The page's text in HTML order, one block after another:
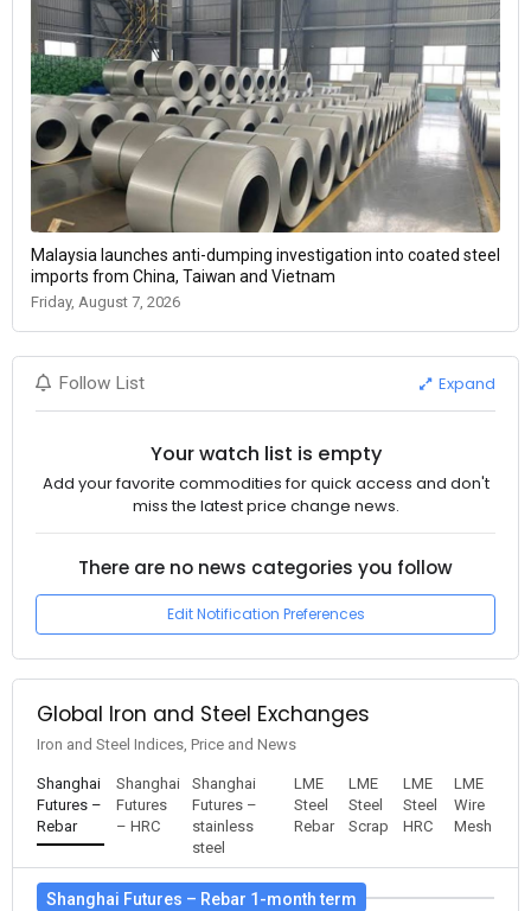
Malaysia launches anti-dumping investigation into coated steel
imports from China, Taiwan and Vietnam
Friday, August 7, 2026
Follow List Expand
Your watch list is empty
Add your favorite commodities for quick access and don't
miss the latest price change news.
There are no news categories you follow
Edit Notification Preferences
Global Iron and Steel Exchanges
Iron and Steel Indices, Price and News
Shanghai
Futures –
Rebar
Shanghai
Futures
– HRC
Shanghai
Futures –
stainless
steel
LME
Steel
Rebar
LME
Steel
Scrap
LME
Steel
HRC
LME
Wire
Mesh
Shanghai Futures – Rebar 1-month term